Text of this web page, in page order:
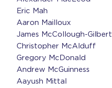
Eric Mah
Aaron Mailloux
James McCollough-Gilbert
Christopher McAlduff
Gregory McDonald
Andrew McGuinness
Aayush Mittal